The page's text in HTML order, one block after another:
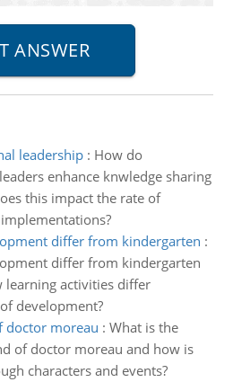
leadership: How do
enhance knwledge sharing
this impact the rate of
differ from kindergarten :
differ from kindergarten
learning activities differ
development?
doctor moreau : What is the
of doctor moreau and how is
characters and events?